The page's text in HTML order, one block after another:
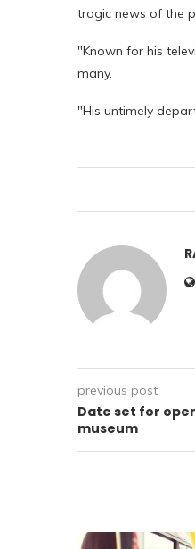
tragic news of the
"Known for his
many.
"His untimely
previous post
Date set for
museum